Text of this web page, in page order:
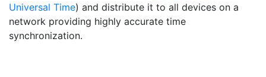
Universal Time) and distribute it to all devices on a
network providing highly accurate time
synchronization.